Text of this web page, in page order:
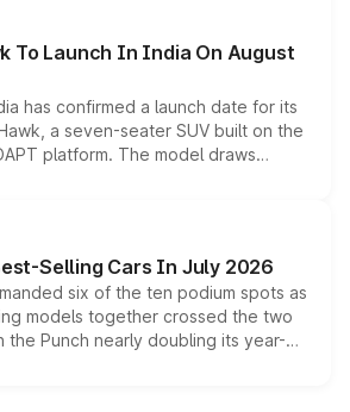
options without any mechanical
To Launch In India On August
has confirmed a launch date for its
a seven-seater SUV built on the
platform. The model draws
Starlight 560 sold overseas and
options, positioning it above the
brand's India lineup.
Selling Cars In July 2026
six of the ten podium spots as
models together crossed the two
the Punch nearly doubling its year-
stand out as the fastest-growing